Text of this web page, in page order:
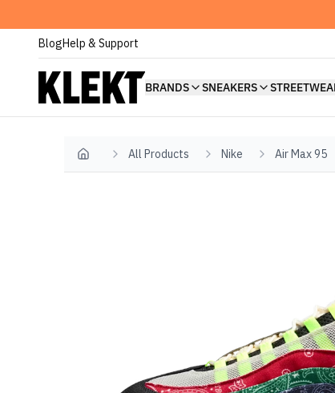
BlogHelp & Support
BRANDS SNEAKERS
Home All Products Nike Air Max 95